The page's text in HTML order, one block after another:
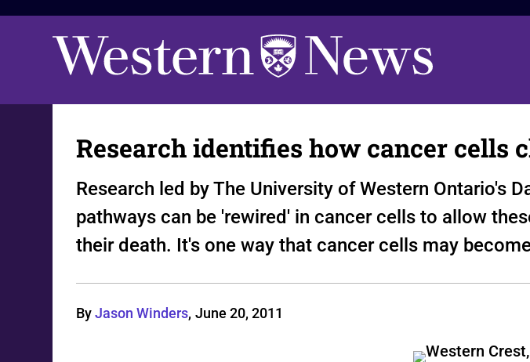
Research identifies how cancer cells
Research led by The University of Western Ontario's
pathways can be 'rewired' in cancer cells to allow
their death. It's one way that cancer cells may
ByJason Winders, June 20, 2011